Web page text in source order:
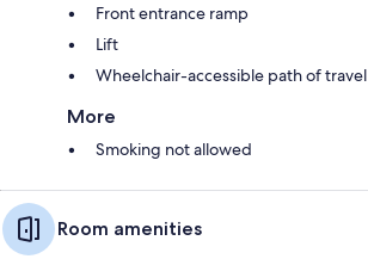
Front entrance ramp
Lift
Wheelchair-accessible path of travel
More
Smoking not allowed
Room amenities